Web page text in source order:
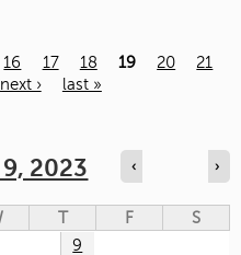
16 17 18 19 20
21
next › last »
2023 ‹ ›
T F
S
9